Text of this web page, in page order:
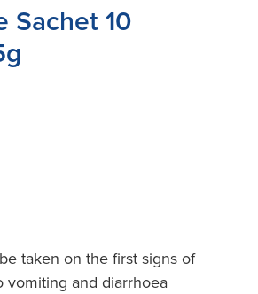
Sachet 10
taken on the first signs of
vomiting and diarrhoea